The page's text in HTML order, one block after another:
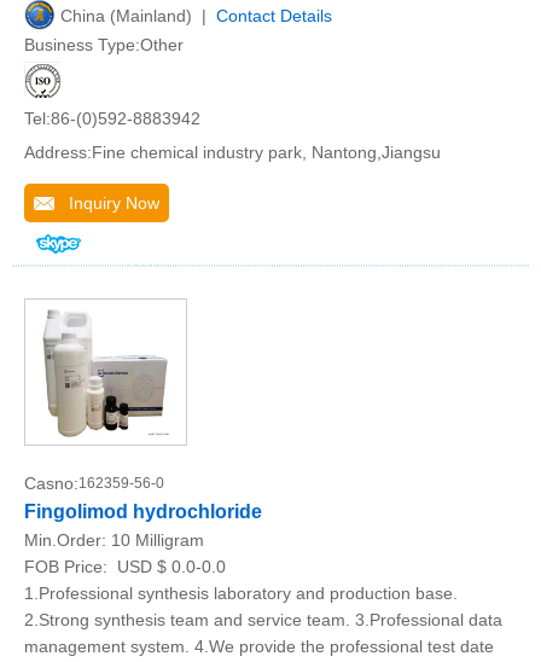
China (Mainland) | Contact Details
Business Type:Other
Tel:86-(0)592-8883942
Address:Fine chemical industry park, Nantong,Jiangsu
Inquiry Now
Casno:162359-56-0
Fingolimod hydrochloride
Min.Order: 10 Milligram
FOB Price:
USD $ 0.0-0.0
1.Professional synthesis laboratory and production base.
2.Strong synthesis team and service team. 3.Professional data
management system. 4.We provide the professional test date